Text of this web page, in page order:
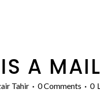
A
Tahir 0 Comments 0